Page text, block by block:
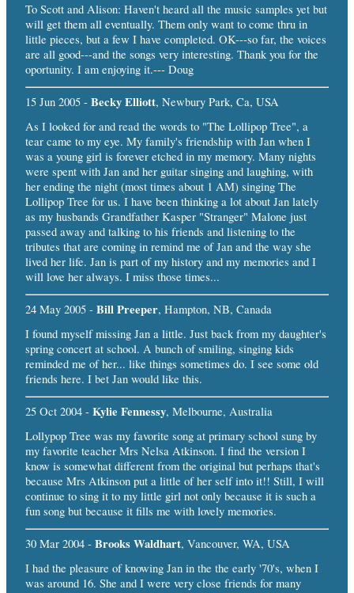
To Scott and Alison: Haven't heard all the music samples yet but
will get them all eventually. Them only want to come thru in
little pieces, but a few I have completed. OK---so far, the voices
are all good---and the songs very interesting. Thank you for the
oportunity. I am enjoying it.--- Doug
15 Jun 2005 - Becky Elliott, Newbury Park, Ca, USA
As I looked for and read the words to "The Lollipop Tree", a
tear came to my eye. My family's friendship with Jan when I
was a young girl is forever etched in my memory. Many nights
were spent with Jan and her guitar singing and laughing, with
her ending the night (most times about 1 AM) singing The
Lollipop Tree for us. I have been thinking a lot about Jan lately
as my husbands Grandfather Kasper "Stranger" Malone just
passed away and talking to his friends and listening to the
tributes that are coming in remind me of Jan and the way she
lived her life. Jan is part of my history and my memories and I
will love her always. I miss those times...
24 May 2005 - Bill Preeper, Hampton, NB, Canada
I found myself missing Jan a little. Just back from my daughter's
spring concert at school. A bunch of smiling, singing kids
reminded me of her... like things sometimes do. I see some old
friends here. I bet Jan would like this.
25 Oct 2004 - Kylie Fennessy, Melbourne, Australia
Lollypop Tree was my favorite song at primary school sung by
my favorite teacher Mrs Nelsa Atkinson. I find the version I
know is somewhat different from the original but perhaps that's
because Mrs Atkinson put a little of her self into it!! Still, I will
continue to sing it to my little girl not only because it is such a
fun song but because it fills me with lovely memories.
30 Mar 2004 - Brooks Waldhart, Vancouver, WA, USA
I had the pleasure of knowing Jan in the the early '70's, when I
was around 16. She and I were very close friends for many